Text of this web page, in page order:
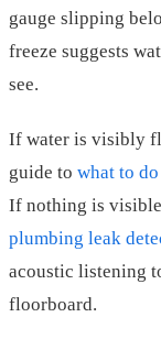
gauge slipping
freeze suggests
see.
If water is visibly
guide to what to
If nothing is
plumbing leak
acoustic listening
floorboard.